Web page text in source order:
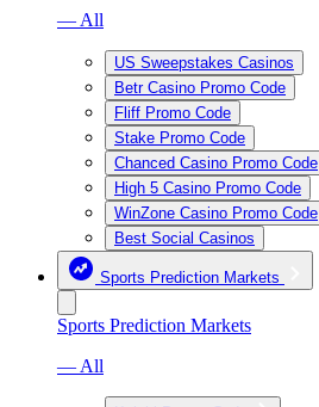
— All
US Sweepstakes Casinos
Betr Casino Promo Code
Fliff Promo Code
Stake Promo Code
Chanced Casino Promo Code
High 5 Casino Promo Code
WinZone Casino Promo Code
Best Social Casinos
Sports Prediction Markets
Sports Prediction Markets
— All